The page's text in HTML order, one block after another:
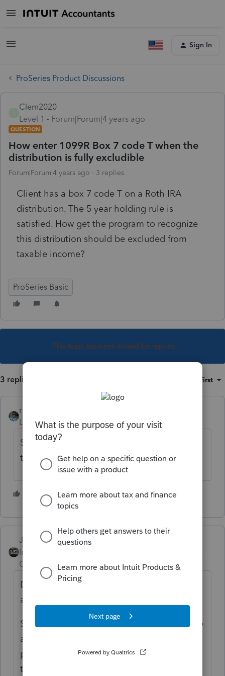
Sign In
ProSeries Product Discussions
Clem2020
Level 1
Forum|Forum|4 years ago
QUESTION
How enter 1099R Box 7 code T when the
distribution is fully excludible
Forum|Forum|4 years ago 3 replies
Client has a box 7 code T on a Roth IRA
distribution. The 5 year holding rule is
satisfied. How get the program to recognize
this distribution should be excluded from
taxable income?
ProSeries Basic
This topic has been closed for replies.
3 replies Oldest first
rbynaker
Level 13
Forum|Forum|4 years ago
Scroll down on the 1099-R Wks, I think
there's a box to check.
2 people like this
Just-Lisa-Now-
Intuit Community
Champion
ago
Does it have an dollar figure in the taxable
amount box?
Seems like the ones I see with a T dont have
anything in the taxable box. Then the
program prompts you to check the box on
the IRA information worksheet about how